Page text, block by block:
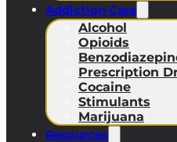
Addiction Care
Alcohol
Opioids
Prescription
Cocaine
Stimulants
Marijuana
Resources